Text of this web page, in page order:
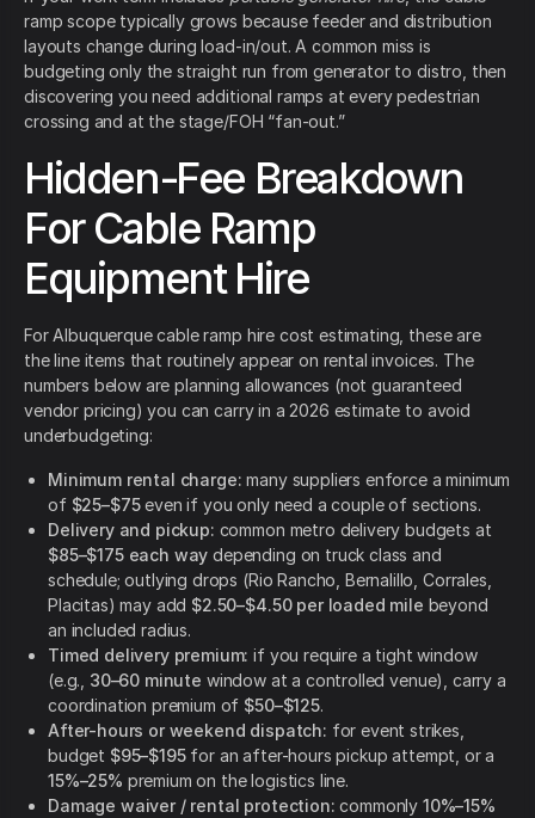
ramp scope typically grows because feeder and distribution
layouts change during load-in/out. A common miss is
budgeting only the straight run from generator to distro, then
discovering you need additional ramps at every pedestrian
crossing and at the stage/FOH “fan-out.”
Hidden-Fee Breakdown
For Cable Ramp
Equipment Hire
For Albuquerque cable ramp hire cost estimating, these are
the line items that routinely appear on rental invoices. The
numbers below are planning allowances (not guaranteed
vendor pricing) you can carry in a 2026 estimate to avoid
underbudgeting:
Minimum rental charge: many suppliers enforce a minimum
of $25–$75even if you only need a couple of sections.
Delivery and pickup: common metro delivery budgets at
$85–$175 each way depending on truck class and
schedule; outlying drops (Rio Rancho, Bernalillo, Corrales,
Placitas) may add $2.50–$4.50 per loaded mile beyond
an included radius.
Timed delivery premium: if you require a tight window
(e.g., 30–60 minute window at a controlled venue), carry a
coordination premium of $50–$125.
After-hours or weekend dispatch: for event strikes,
budget $95–$195for an after-hours pickup attempt, or a
15%–25% premium on the logistics line.
Damage waiver / rental protection: commonly 10%–15%